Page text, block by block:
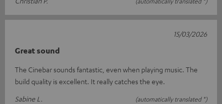
Great sound
The Cinebar sounds fantastic, even when playing music. The
build quality is excellent. It really catches the eye.
Sabine L.
(automatically translated *)
15/03/2026